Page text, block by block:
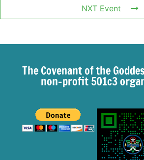
NXT Event
The Covenant of the
non-profit 501c3